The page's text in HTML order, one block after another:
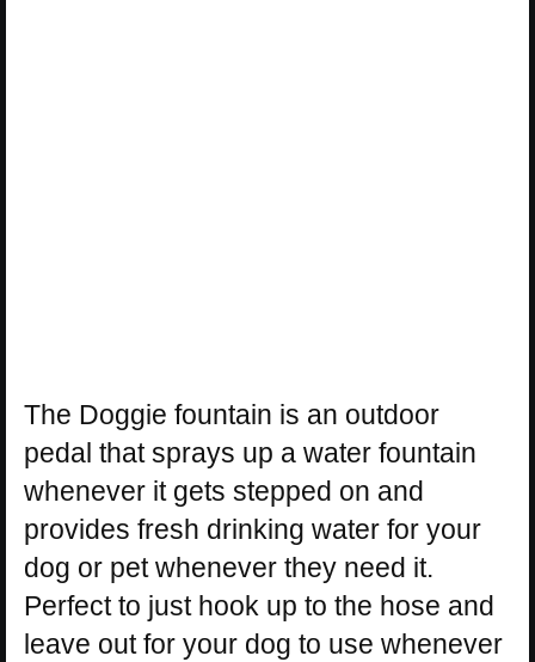
The Doggie fountain is an outdoor
pedal that sprays up a water fountain
whenever it gets stepped on and
provides fresh drinking water for your
dog or pet whenever they need it.
Perfect to just hook up to the hose and
leave out for your dog to use whenever